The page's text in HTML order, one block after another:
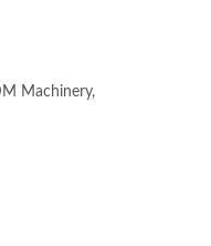
Machinery,